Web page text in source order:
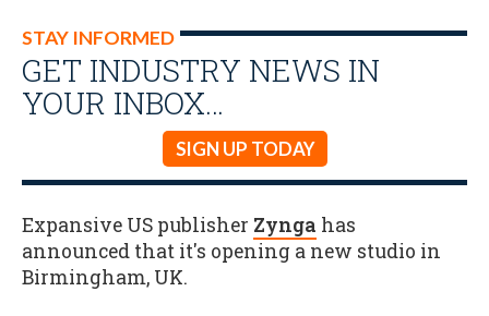
STAY INFORMED
GET INDUSTRY NEWS IN
YOUR INBOX…
SIGN UP TODAY
Expansive US publisher Zynga has
announced that it's opening a new studio in
Birmingham, UK.